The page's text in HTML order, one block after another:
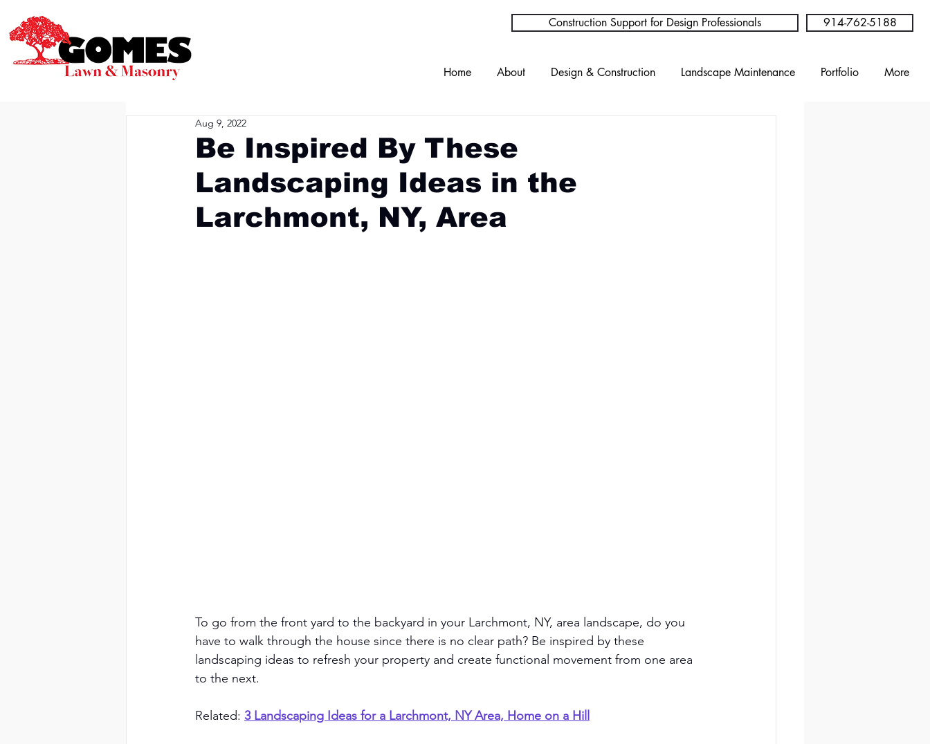
Construction Support for Design Professionals 914-762-5188
Home About Design & Construction Landscape Maintenance Portfolio More
Be Inspired By These
Landscaping Ideas in the
Larchmont, NY, Area
Aug 9, 2022
To go from the front yard to the backyard in your Larchmont, NY, area landscape, do you
have to walk through the house since there is no clear path? Be inspired by these
landscaping ideas to refresh your property and create functional movement from one area
to the next.
Related: 3 Landscaping Ideas for a Larchmont, NY Area, Home on a Hill